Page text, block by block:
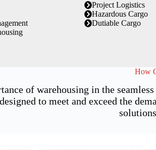
Project Logistics
Hazardous Cargo
Dutiable Cargo
How
of warehousing in the
to meet and exceed the